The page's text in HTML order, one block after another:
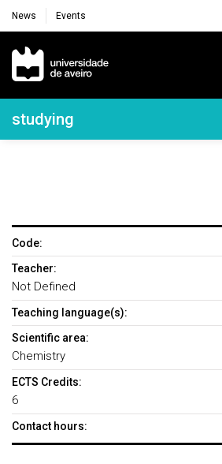
News Events
Navegação Principal
Navegação Lateral
studying
Code:
Teacher:
Not Defined
Teaching language(s):
Scientific area:
Chemistry
ECTS Credits:
6
Contact hours: